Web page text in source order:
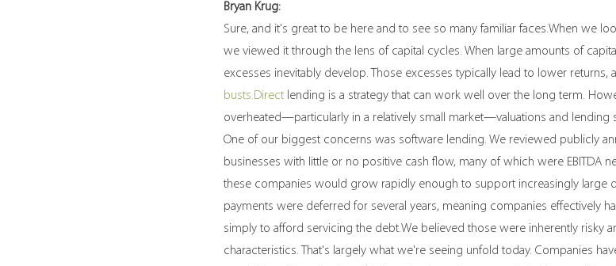
Bryan Krug:
Sure, and it's great to be here and to see so many familiar faces.When we
we viewed it through the lens of capital cycles. When large amounts of
excesses inevitably develop. Those excesses typically lead to lower returns,
busts.Direct lending is a strategy that can work well over the long term.
overheated—particularly in a relatively small market—valuations and lending
One of our biggest concerns was software lending. We reviewed publicly
businesses with little or no positive cash flow, many of which were EBITDA
these companies would grow rapidly enough to support increasingly large
payments were deferred for several years, meaning companies effectively
simply to afford servicing the debt.We believed those were inherently risky
characteristics. That's largely what we're seeing unfold today. Companies